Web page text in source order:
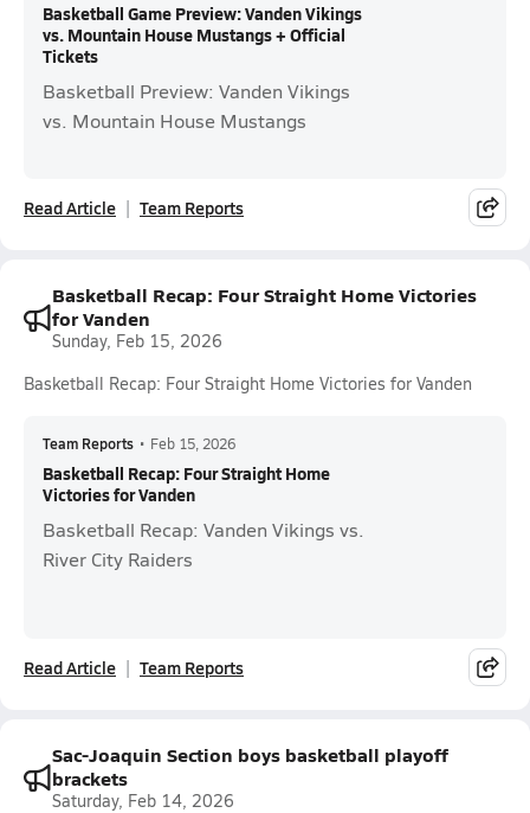
Basketball Game Preview: Vanden Vikings
vs. Mountain House Mustangs + Official
Tickets
Basketball Preview: Vanden Vikings
vs. Mountain House Mustangs
Read Article Team Reports
Basketball Recap: Four Straight Home Victories
for Vanden
Sunday, Feb 15, 2026
Basketball Recap: Four Straight Home Victories for Vanden
Team Reports • Feb 15, 2026
Basketball Recap: Four Straight Home
Victories for Vanden
Basketball Recap: Vanden Vikings vs.
River City Raiders
Read Article Team Reports
Sac-Joaquin Section boys basketball playoff
brackets
Saturday, Feb 14, 2026